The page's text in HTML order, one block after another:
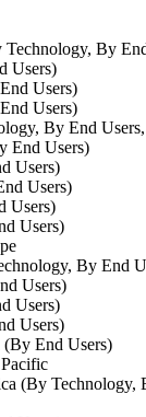
By
Users)
Users)
Users)
By End
End Users)
Users)
Users)
Users)
Users)
By End
Users)
Users)
Users)
(By End Users)
(By Technology,